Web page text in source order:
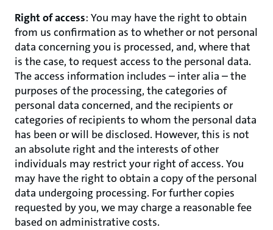
Right of access: You may have the right to obtain
from us confirmation as to whether or not personal
data concerning you is processed, and, where that
is the case, to request access to the personal data.
The access information includes – inter alia – the
purposes of the processing, the categories of
personal data concerned, and the recipients or
categories of recipients to whom the personal data
has been or will be disclosed. However, this is not
an absolute right and the interests of other
individuals may restrict your right of access. You
may have the right to obtain a copy of the personal
data undergoing processing. For further copies
requested by you, we may charge a reasonable fee
based on administrative costs.